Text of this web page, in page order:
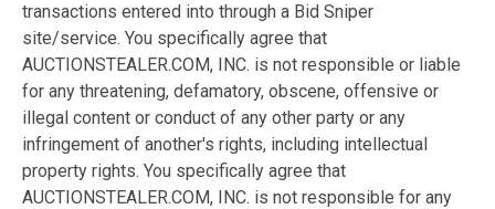
transactions entered into through a Bid Sniper
site/service. You specifically agree that
AUCTIONSTEALER.COM, INC. is not responsible or liable
for any threatening, defamatory, obscene, offensive or
illegal content or conduct of any other party or any
infringement of another's rights, including intellectual
property rights. You specifically agree that
AUCTIONSTEALER.COM, INC. is not responsible for any